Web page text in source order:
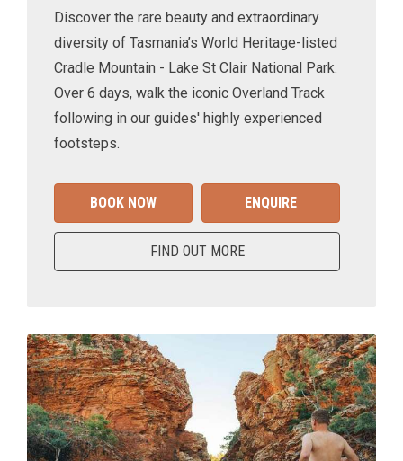
Discover the rare beauty and extraordinary
diversity of Tasmania’s World Heritage-listed
Cradle Mountain - Lake St Clair National Park.
Over 6 days, walk the iconic Overland Track
following in our guides' highly experienced
footsteps.
BOOK NOW ENQUIRE
FIND OUT MORE